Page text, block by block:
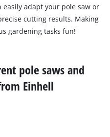
easily adapt your pole saw or
cutting results. Making
gardening tasks fun!
pole saws and
Einhell